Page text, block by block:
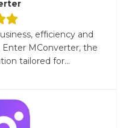
efficiency and
MConverter, the
tailored for...